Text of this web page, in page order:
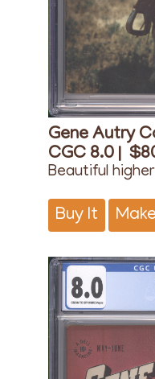
Gene Autry
CGC 8.0 |
Beautiful
Buy It